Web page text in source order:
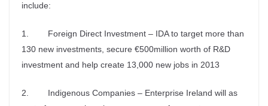
include:
1. Foreign Direct Investment – IDA to target more than
130 new investments, secure €500million worth of R&D
investment and help create 13,000 new jobs in 2013
2. Indigenous Companies – Enterprise Ireland will as